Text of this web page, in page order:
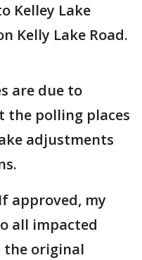
Kelley Lake
Kelly Lake Road.
are due to
the polling places
adjustments
approved, my
all impacted
the original